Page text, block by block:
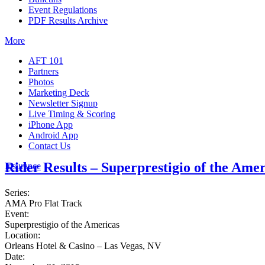
Event Regulations
PDF Results Archive
More
AFT 101
Partners
Photos
Marketing Deck
Newsletter Signup
Live Timing & Scoring
iPhone App
Android App
Contact Us
Insurance
Rider Results – Superprestigio of the
Series:
AMA Pro Flat Track
Event:
Superprestigio of the Americas
Location:
Orleans Hotel & Casino – Las Vegas, NV
Date: